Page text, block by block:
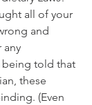
all of your
and
any
being told that
these
(Even